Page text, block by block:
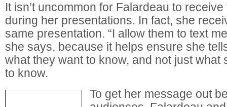
It isn’t uncommon for Falardeau to
during her presentations. In fact, she
same presentation. “I allow them to text
she says, because it helps ensure she
what they want to know, and not just what
to know.
To get her message out